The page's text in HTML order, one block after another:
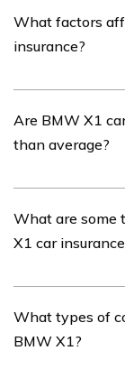
What factors
insurance?
various factors
history,
Are BMW X1
than average?
average due to
cost of repairs,
What are some
X1 car
shopping
insurance
What types of
BMW X1?